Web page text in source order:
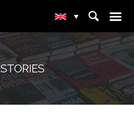
▾ ⌕ ☰
STORIES